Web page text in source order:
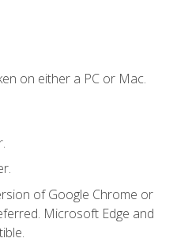
on either a PC or Mac.
of Google Chrome or
Microsoft Edge and